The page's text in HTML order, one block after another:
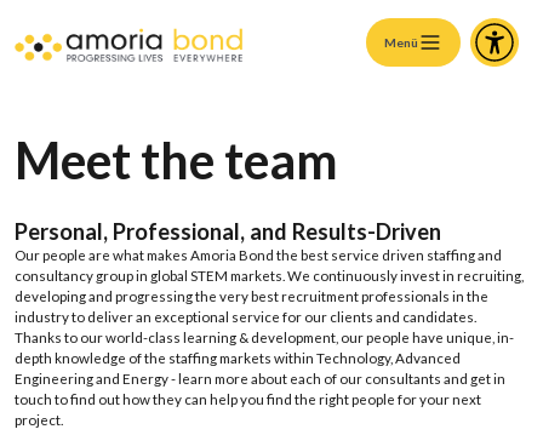
Menü
Meet the team
Personal, Professional, and Results-Driven
Our people are what makes Amoria Bond the best service driven staffing and
consultancy group in global STEM markets. We continuously invest in recruiting,
developing and progressing the very best recruitment professionals in the
industry to deliver an exceptional service for our clients and candidates.
Thanks to our world-class learning & development, our people have unique, in-
depth knowledge of the staffing markets within Technology, Advanced
Engineering and Energy - learn more about each of our consultants and get in
touch to find out how they can help you find the right people for your next
project.